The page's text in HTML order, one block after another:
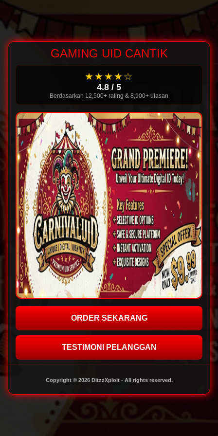
GAMING UID CANTIK
★★★★☆
4.8 / 5
Berdasarkan 12,500+ rating & 8,900+ ulasan
ORDER SEKARANG
TESTIMONI PELANGGAN
Copyright © 2026 DitzzXploit - All rights reserved.